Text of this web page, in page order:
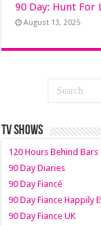
90 Day: Hunt For
August 13, 2025
TV SHOWS
120 Hours Behind Bars
90 Day Diaries
90 Day Fiancé
90 Day Fiance Happily
90 Day Fiance UK